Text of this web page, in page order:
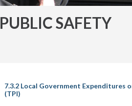
PUBLIC SAFETY
7.3.2 Local Government Expenditures
(TPI)